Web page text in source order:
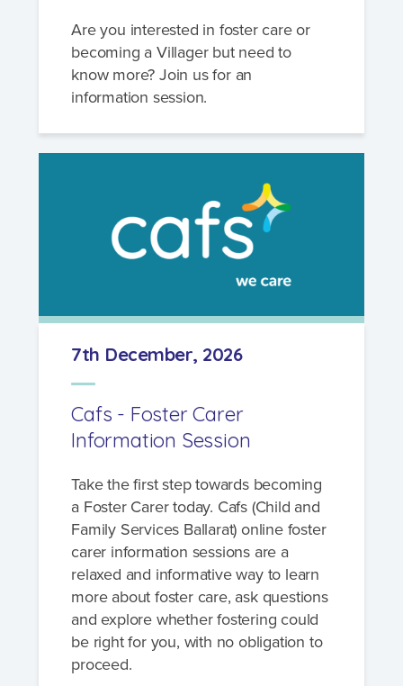
Are you interested in foster care or
becoming a Villager but need to
know more? Join us for an
information session.
Cafs - Foster Carer
Information Session
7th December, 2026
Take the first step towards becoming
a Foster Carer today. Cafs (Child and
Family Services Ballarat) online foster
carer information sessions are a
relaxed and informative way to learn
more about foster care, ask questions
and explore whether fostering could
be right for you, with no obligation to
proceed.